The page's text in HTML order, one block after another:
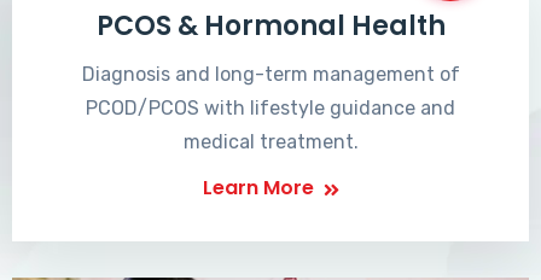
PCOS & Hormonal Health
Diagnosis and long-term management of
PCOD/PCOS with lifestyle guidance and
medical treatment.
Learn More